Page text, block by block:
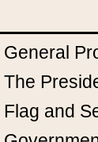
General
The
Flag and